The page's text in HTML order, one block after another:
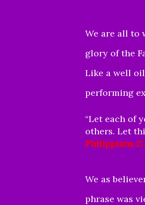
We are all to
glory of the
Like a well
performing
“Let each of
others. Let
Philippians
We as
phrase was